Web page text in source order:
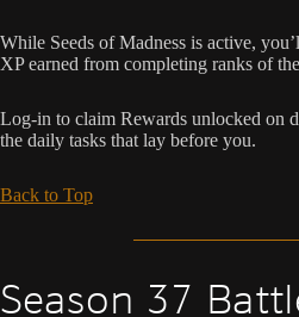
While Seeds of Madness is active,
XP earned from completing ranks of
Log-in to claim Rewards unlocked on
the daily tasks that lay before you.
Back to Top
Season 37